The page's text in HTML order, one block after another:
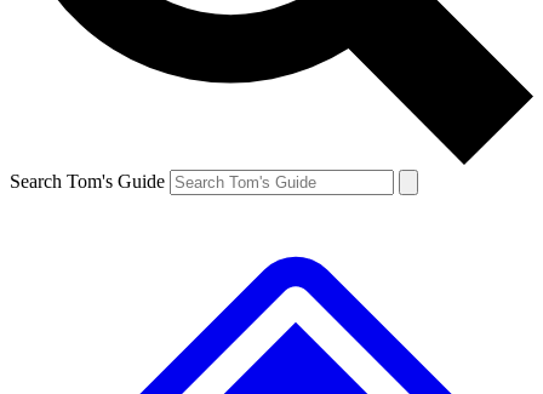
Search Tom's Guide